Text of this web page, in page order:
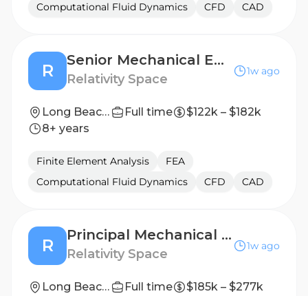
Computational Fluid Dynamics
CFD CAD
R
Senior Mechanical Engineer, Tooling
Relativity Space
1w ago
Long Beach, California Full time
$122k – $182k
8+ years
Finite Element Analysis
FEA
Computational Fluid Dynamics
CFD CAD
R
Principal Mechanical Engineer, Factory Automation
Relativity Space
1w ago
Long Beach, California Full time
$185k – $277k